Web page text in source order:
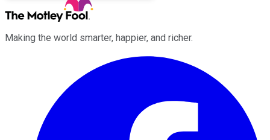
Making the world smarter, happier, and richer.